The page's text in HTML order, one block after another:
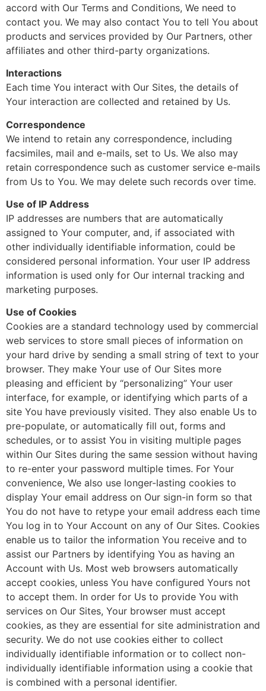
accord with Our Terms and Conditions, We need to
contact you. We may also contact You to tell You about
products and services provided by Our Partners, other
affiliates and other third-party organizations.
Interactions
Each time You interact with Our Sites, the details of
Your interaction are collected and retained by Us.
Correspondence
We intend to retain any correspondence, including
facsimiles, mail and e-mails, set to Us. We also may
retain correspondence such as customer service e-mails
from Us to You. We may delete such records over time.
Use of IP Address
IP addresses are numbers that are automatically
assigned to Your computer, and, if associated with
other individually identifiable information, could be
considered personal information. Your user IP address
information is used only for Our internal tracking and
marketing purposes.
Use of Cookies
Cookies are a standard technology used by commercial
web services to store small pieces of information on
your hard drive by sending a small string of text to your
browser. They make Your use of Our Sites more
pleasing and efficient by “personalizing” Your user
interface, for example, or identifying which parts of a
site You have previously visited. They also enable Us to
pre-populate, or automatically fill out, forms and
schedules, or to assist You in visiting multiple pages
within Our Sites during the same session without having
to re-enter your password multiple times. For Your
convenience, We also use longer-lasting cookies to
display Your email address on Our sign-in form so that
You do not have to retype your email address each time
You log in to Your Account on any of Our Sites. Cookies
enable us to tailor the information You receive and to
assist our Partners by identifying You as having an
Account with Us. Most web browsers automatically
accept cookies, unless You have configured Yours not
to accept them. In order for Us to provide You with
services on Our Sites, Your browser must accept
cookies, as they are essential for site administration and
security. We do not use cookies either to collect
individually identifiable information or to collect non-
individually identifiable information using a cookie that
is combined with a personal identifier.